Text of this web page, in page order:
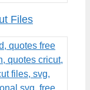
Files